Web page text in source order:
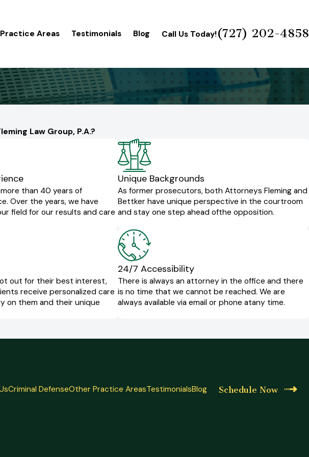
Areas Testimonials Blog Call Us Today!(727) 202-4858
Law Group, P.A.?
than 40 years of
Over the years, we have
field for our results and care
Unique Backgrounds
As former prosecutors, both Attorneys Fleming and
Bettker have unique perspective in the courtroom
and stay one step ahead ofthe opposition.
out for their best interest,
receive personalized care
on them and their unique
24/7 Accessibility
There is always an attorney in the office and there
is no time that we cannot be reached. We are
always available via email or phone atany time.
Criminal DefenseOther Practice AreasTestimonialsBlog Schedule Now